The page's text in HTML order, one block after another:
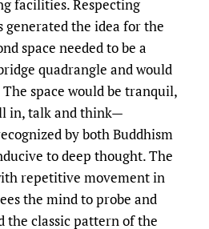
facilities. Respecting
generated the idea for the
space needed to be a
quadrangle and would
space would be tranquil,
in, talk and think—
by both Buddhism
to deep thought. The
repetitive movement in
the mind to probe and
the classic pattern of the